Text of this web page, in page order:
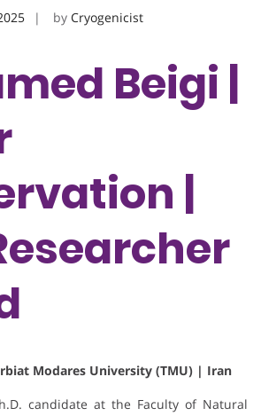
by Cryogenicist
Beigi |
|
Modares University (TMU) | Iran
candidate at the Faculty of Natural